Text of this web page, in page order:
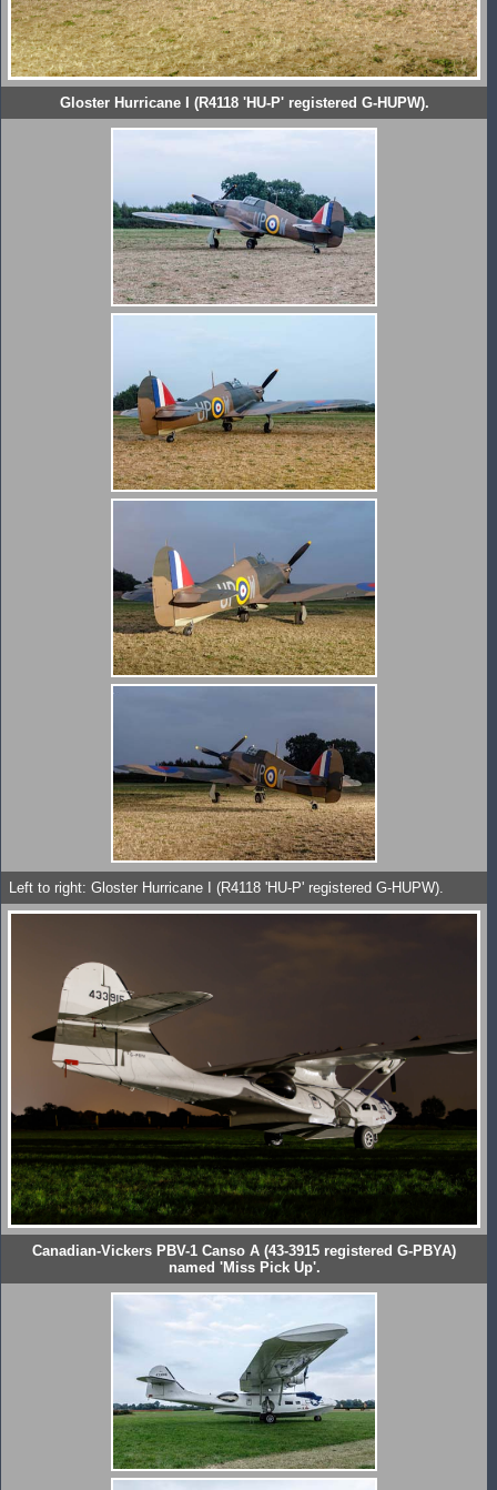
Gloster Hurricane I (R4118 'HU-P' registered G-HUPW).
Left to right: Gloster Hurricane I (R4118 'HU-P' registered G-HUPW).
Canadian-Vickers PBV-1 Canso A (43-3915 registered G-PBYA)
named 'Miss Pick Up'.